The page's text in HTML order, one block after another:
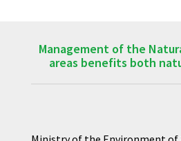
Management of the
areas benefits both